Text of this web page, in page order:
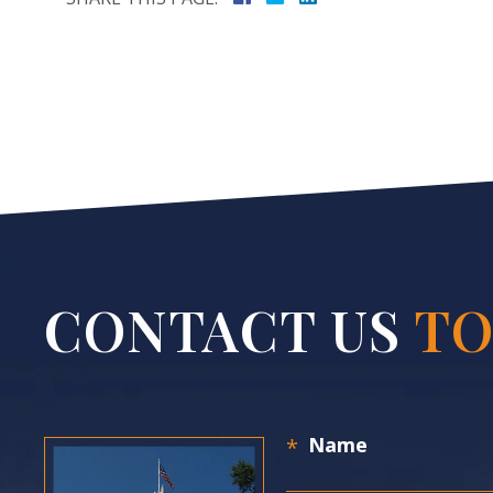
CONTACT US